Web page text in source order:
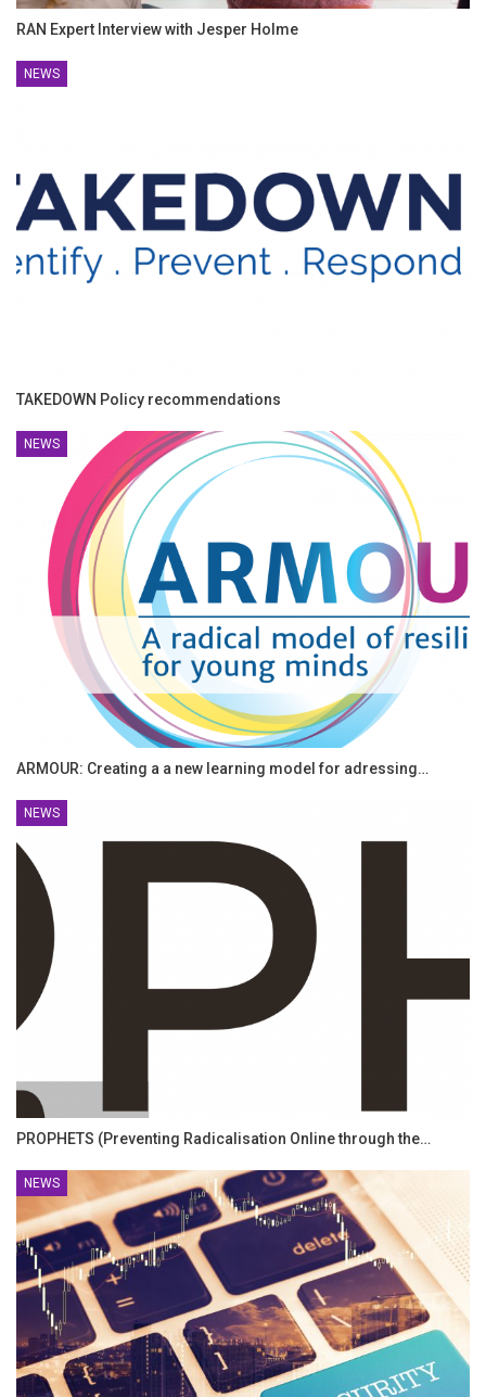
RAN Expert Interview with Jesper Holme
NEWS
TAKEDOWN Policy recommendations
NEWS
ARMOUR: Creating a a new learning model for adressing…
NEWS
PROPHETS (Preventing Radicalisation Online through the…
NEWS